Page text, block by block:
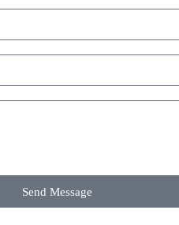
Send Message